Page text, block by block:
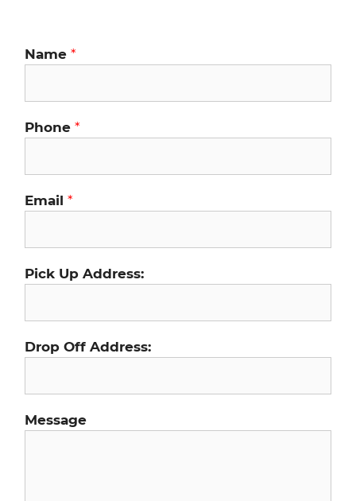
Name *
Phone *
Email *
Pick Up Address:
Drop Off Address:
Message